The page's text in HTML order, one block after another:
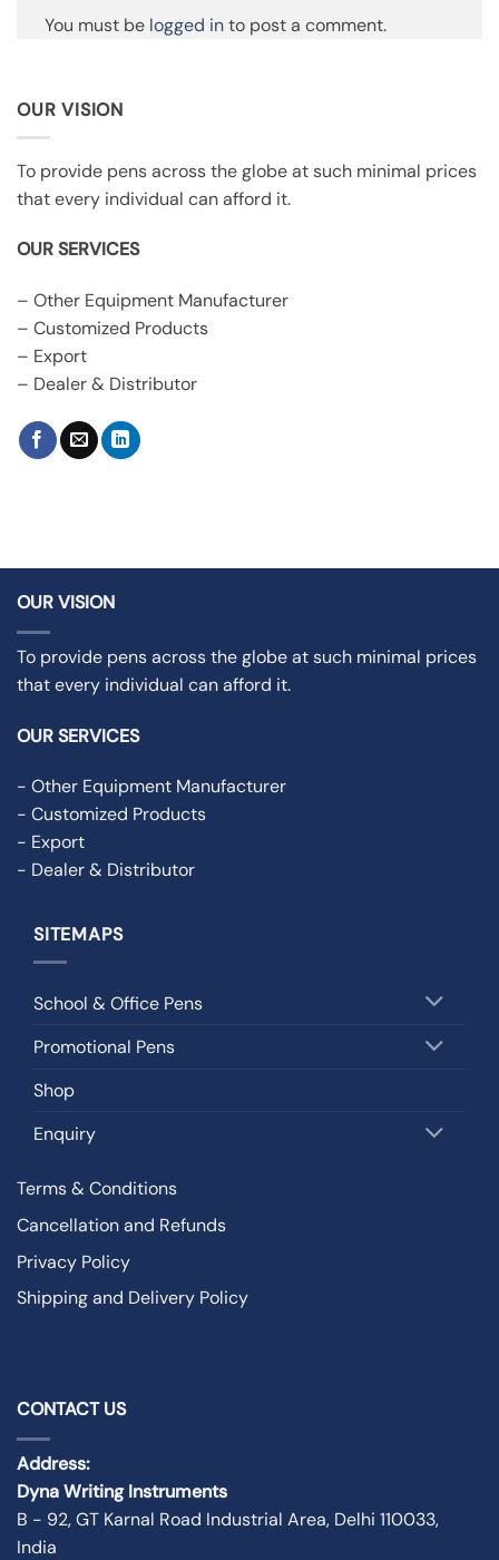
You must be logged into post a comment.
OUR VISION
To provide pens across the globe at such minimal prices
that every individual can afford it.
OUR SERVICES
– Other Equipment Manufacturer
– Customized Products
– Export
– Dealer & Distributor
OUR VISION
To provide pens across the globe at such minimal prices
that every individual can afford it.
OUR SERVICES
- Other Equipment Manufacturer
- Customized Products
- Export
- Dealer & Distributor
SITEMAPS
School & Office Pens
Promotional Pens
Shop
Enquiry
Terms & Conditions
Cancellation and Refunds
Privacy Policy
Shipping and Delivery Policy
CONTACT US
Address:
Dyna Writing Instruments
B - 92, GT Karnal Road Industrial Area, Delhi 110033,
India